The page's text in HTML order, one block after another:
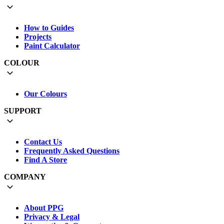
How to Guides
Projects
Paint Calculator
COLOUR
Our Colours
SUPPORT
Contact Us
Frequently Asked Questions
Find A Store
COMPANY
About PPG
Privacy & Legal